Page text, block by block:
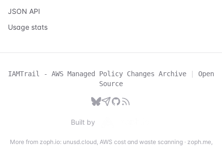
JSON API
Usage stats
IAMTrail - AWS Managed Policy Changes Archive |
Open
Source
Built by
More from zoph.io: unusd.cloud, AWS cost and waste scanning· zoph.me,